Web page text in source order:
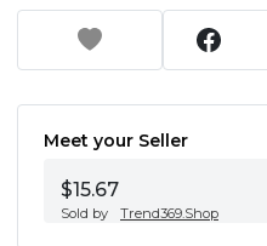
Meet your Seller
$15.67
Sold by Trend369.Shop